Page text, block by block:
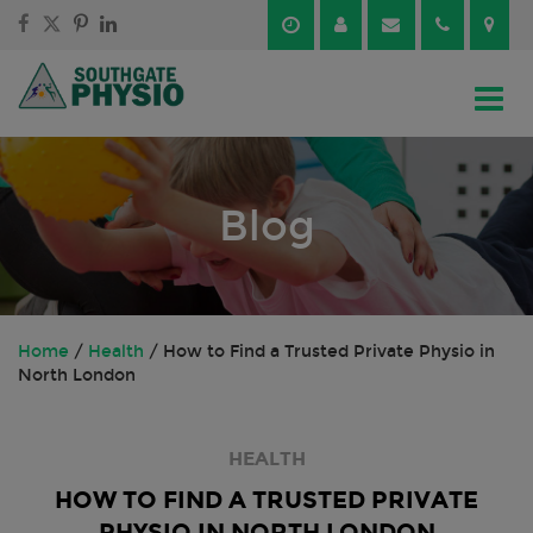
Skip
content
Skip
menu
Blog
Home / Health / How to Find a Trusted Private Physio in
North London
HEALTH
HOW TO FIND A TRUSTED PRIVATE